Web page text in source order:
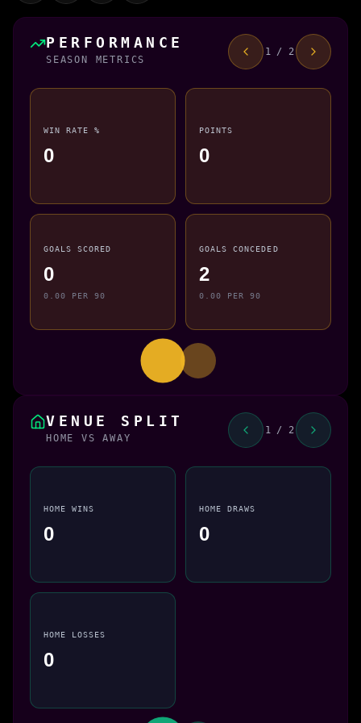
PERFORMANCE
SEASON METRICS
1 / 2
WIN RATE %
0
POINTS
0
GOALS SCORED
0
0.00 PER 90
GOALS CONCEDED
2
0.00 PER 90
VENUE SPLIT
HOME VS AWAY
1 / 2
HOME WINS
0
HOME DRAWS
0
HOME LOSSES
0